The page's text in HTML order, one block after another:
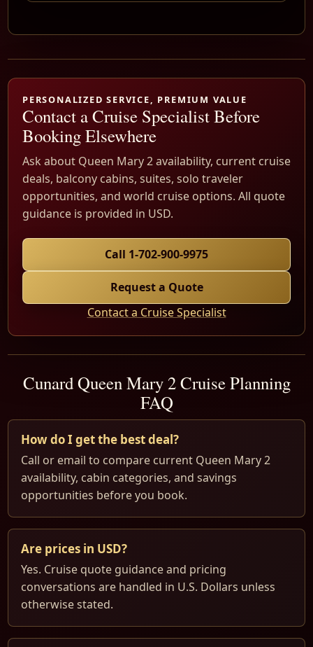
PERSONALIZED SERVICE, PREMIUM VALUE
Contact a Cruise Specialist Before
Booking Elsewhere
Ask about Queen Mary 2 availability, current cruise
deals, balcony cabins, suites, solo traveler
opportunities, and world cruise options. All quote
guidance is provided in USD.
Call 1-702-900-9975
Request a Quote
Contact a Cruise Specialist
Cunard Queen Mary 2 Cruise Planning
FAQ
How do I get the best deal?
Call or email to compare current Queen Mary 2
availability, cabin categories, and savings
opportunities before you book.
Are prices in USD?
Yes. Cruise quote guidance and pricing
conversations are handled in U.S. Dollars unless
otherwise stated.